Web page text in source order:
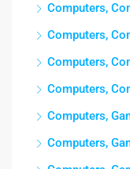
Computers,
Computers,
Computers,
Computers,
Computers,
Computers,